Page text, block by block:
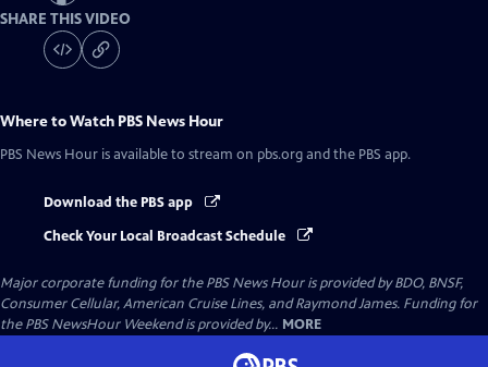
SHARE THIS VIDEO
Where to Watch PBS News Hour
PBS News Hour is available to stream on pbs.org and the PBS app.
Download the PBS app
Check Your Local Broadcast Schedule
Major corporate funding for the PBS News Hour is provided by BDO, BNSF,
Consumer Cellular, American Cruise Lines, and Raymond James. Funding for
the PBS NewsHour Weekend is provided by... MORE